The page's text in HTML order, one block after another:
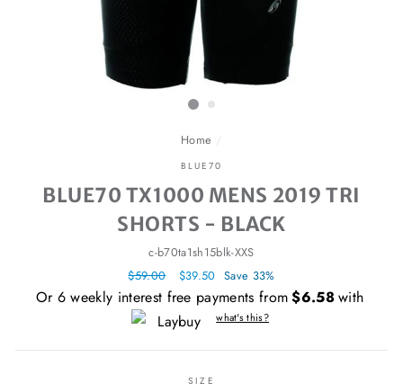
Home /
BLUE70
BLUE70 TX1000 MENS 2019 TRI
SHORTS - BLACK
c-b70ta1sh15blk-XXS
Regular
price
$59.00
Sale
price
$39.50 Save 33%
Or 6 weekly interest free payments from$6.58with
what's this?
SIZE